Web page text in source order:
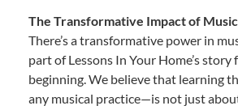
The Transformative Impact of Music
There’s a transformative power in
part of Lessons In Your Home’s story
beginning. We believe that learning
any musical practice—is not just